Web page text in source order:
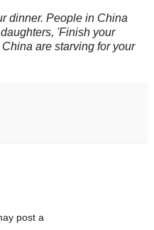
dinner. People in China
'Finish your
are starving for your
post a